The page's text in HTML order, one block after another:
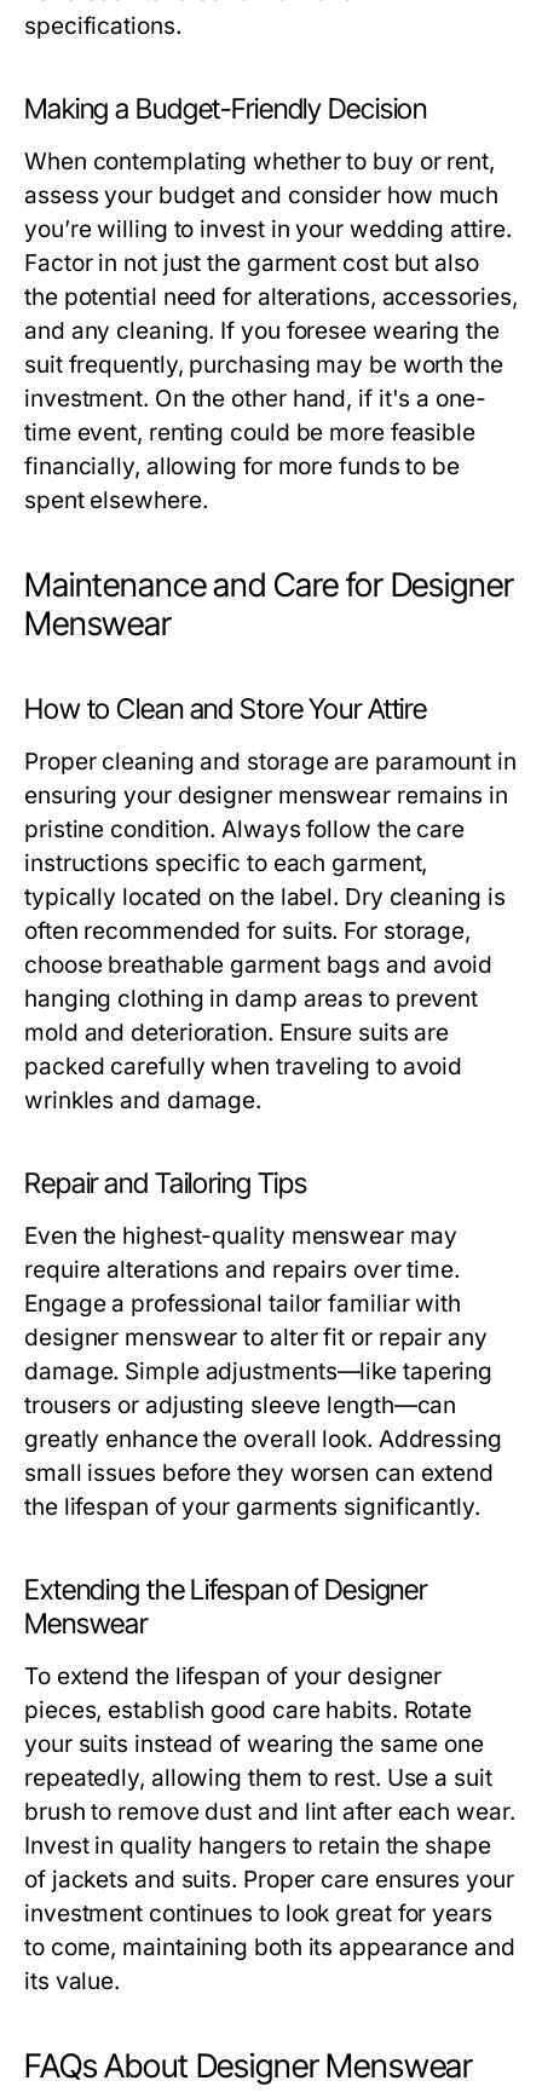
specifications.
Making a Budget-Friendly Decision
When contemplating whether to buy or rent,
assess your budget and consider how much
you’re willing to invest in your wedding attire.
Factor in not just the garment cost but also
the potential need for alterations, accessories,
and any cleaning. If you foresee wearing the
suit frequently, purchasing may be worth the
investment. On the other hand, if it's a one-
time event, renting could be more feasible
financially, allowing for more funds to be
spent elsewhere.
Maintenance and Care for Designer
Menswear
How to Clean and Store Your Attire
Proper cleaning and storage are paramount in
ensuring your designer menswear remains in
pristine condition. Always follow the care
instructions specific to each garment,
typically located on the label. Dry cleaning is
often recommended for suits. For storage,
choose breathable garment bags and avoid
hanging clothing in damp areas to prevent
mold and deterioration. Ensure suits are
packed carefully when traveling to avoid
wrinkles and damage.
Repair and Tailoring Tips
Even the highest-quality menswear may
require alterations and repairs over time.
Engage a professional tailor familiar with
designer menswear to alter fit or repair any
damage. Simple adjustments—like tapering
trousers or adjusting sleeve length—can
greatly enhance the overall look. Addressing
small issues before they worsen can extend
the lifespan of your garments significantly.
Extending the Lifespan of Designer
Menswear
To extend the lifespan of your designer
pieces, establish good care habits. Rotate
your suits instead of wearing the same one
repeatedly, allowing them to rest. Use a suit
brush to remove dust and lint after each wear.
Invest in quality hangers to retain the shape
of jackets and suits. Proper care ensures your
investment continues to look great for years
to come, maintaining both its appearance and
its value.
FAQs About Designer Menswear